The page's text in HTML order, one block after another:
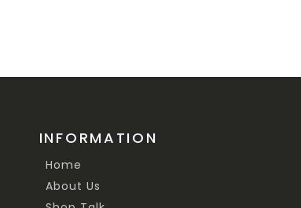
INFORMATION
Home
About Us